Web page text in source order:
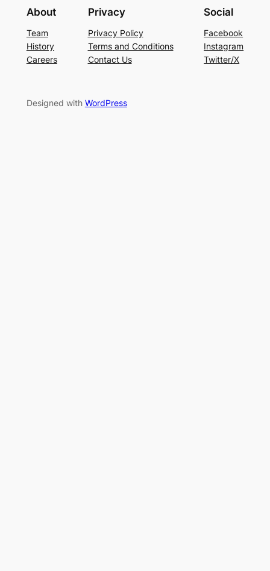
About
Team
History
Careers
Privacy
Privacy Policy
Terms and Conditions
Contact Us
Social
Facebook
Instagram
Twitter/X
Designed with WordPress